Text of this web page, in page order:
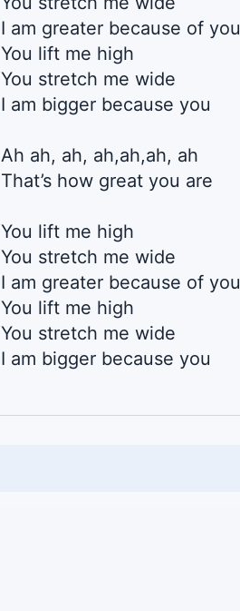
I am greater because of you
You lift me high
You stretch me wide
I am bigger because you
Ah ah, ah, ah,ah,ah, ah
That’s how great you are
You lift me high
You stretch me wide
I am greater because of you
You lift me high
You stretch me wide
I am bigger because you